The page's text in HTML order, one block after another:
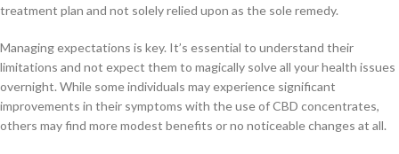
treatment plan and not solely relied upon as the sole remedy.
Managing expectations is key. It’s essential to understand their
limitations and not expect them to magically solve all your health issues
overnight. While some individuals may experience significant
improvements in their symptoms with the use of CBD concentrates,
others may find more modest benefits or no noticeable changes at all.